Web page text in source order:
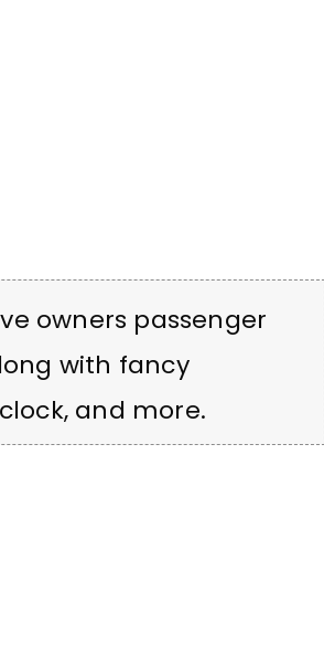
owners passenger
with fancy
and more.